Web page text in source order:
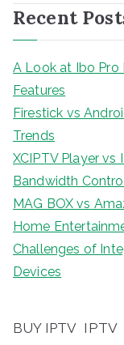
Recent
A Look at Ibo Pro
Features
Firestick vs
Trends
XCIPTV Player vs
Bandwidth
MAG BOX vs
Home
Challenges of
Devices
BUY IPTV IPTV